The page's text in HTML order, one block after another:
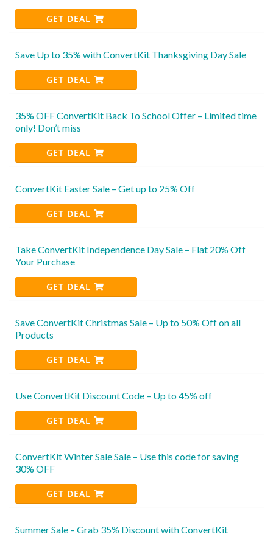
GET DEAL
Save Up to 35% with ConvertKit Thanksgiving Day Sale
GET DEAL
35% OFF ConvertKit Back To School Offer – Limited time
only! Don’t miss
GET DEAL
ConvertKit Easter Sale – Get up to 25% Off
GET DEAL
Take ConvertKit Independence Day Sale – Flat 20% Off
Your Purchase
GET DEAL
Save ConvertKit Christmas Sale – Up to 50% Off on all
Products
GET DEAL
Use ConvertKit Discount Code – Up to 45% off
GET DEAL
ConvertKit Winter Sale Sale – Use this code for saving
30% OFF
GET DEAL
Summer Sale – Grab 35% Discount with ConvertKit